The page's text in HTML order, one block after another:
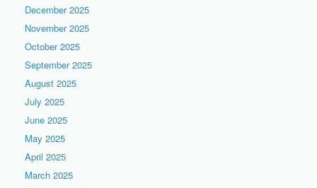
December 2025
November 2025
October 2025
September 2025
August 2025
July 2025
June 2025
May 2025
April 2025
March 2025